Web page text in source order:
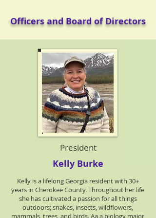
Officers and Board of Directors
President
Kelly Burke
Kelly is a lifelong Georgia resident with 30+
years in Cherokee County. Throughout her life
she has cultivated a passion for all things
outdoors; snakes, insects, wildflowers,
mammals, trees, and birds. Aa a biology major